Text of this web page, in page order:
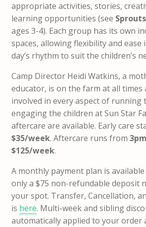
appropriate activities, stories,
learning opportunities (see
ages 3-4). Each group has its own
spaces, allowing flexibility and
day’s rhythm to suit the children’s
Camp Director Heidi Watkins, a
educator, is on the farm at all times
involved in every aspect of running
engaging the children at Sun Star
aftercare are available. Early care
$35/week. Aftercare runs from
$125/week.
A monthly payment plan is
only a $75 non-refundable deposit
your spot. Transfer, Cancellation,
is here. Multi-week and sibling
automatically applied to your order